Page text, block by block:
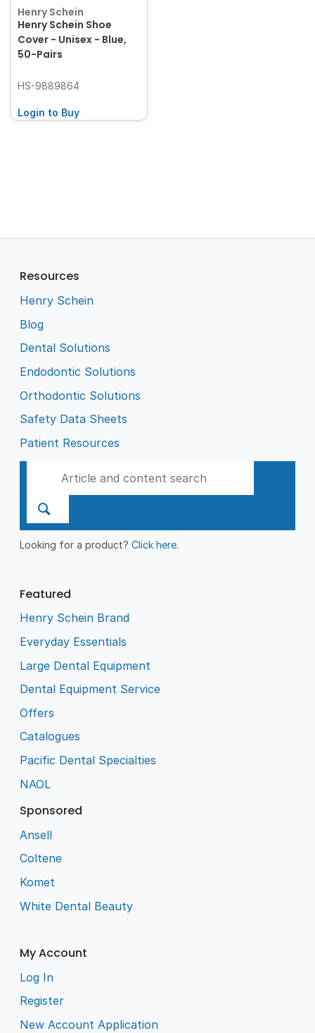
Henry Schein
Henry Schein Shoe
Cover - Unisex - Blue,
50-Pairs
HS-9889864
Login to Buy
Resources
Henry Schein
Blog
Dental Solutions
Endodontic Solutions
Orthodontic Solutions
Safety Data Sheets
Patient Resources
Looking for a product?Click here.
Featured
Henry Schein Brand
Everyday Essentials
Large Dental Equipment
Dental Equipment Service
Offers
Catalogues
Pacific Dental Specialties
NAOL
Sponsored
Ansell
Coltene
Komet
White Dental Beauty
My Account
Log In
Register
New Account Application